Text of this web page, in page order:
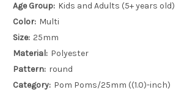
Age Group: Kids and Adults (5+ years old)
Color: Multi
Size: 25mm
Material: Polyester
Pattern: round
Category: Pom Poms/25mm ((1.0)-inch)